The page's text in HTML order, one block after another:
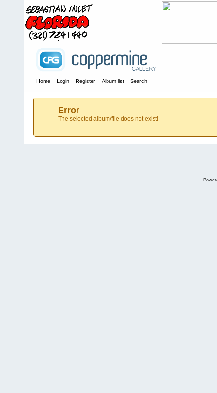
Home Login Register Album list Search
Error
The selected album/file does not exist!